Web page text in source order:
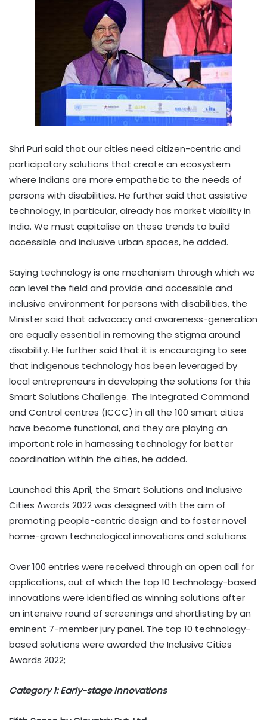
Shri Puri said that our cities need citizen-centric and
participatory solutions that create an ecosystem
where Indians are more empathetic to the needs of
persons with disabilities. He further said that assistive
technology, in particular, already has market viability in
India. We must capitalise on these trends to build
accessible and inclusive urban spaces, he added.
Saying technology is one mechanism through which we
can level the field and provide and accessible and
inclusive environment for persons with disabilities, the
Minister said that advocacy and awareness-generation
are equally essential in removing the stigma around
disability. He further said that it is encouraging to see
that indigenous technology has been leveraged by
local entrepreneurs in developing the solutions for this
Smart Solutions Challenge. The Integrated Command
and Control centres (ICCC) in all the 100 smart cities
have become functional, and they are playing an
important role in harnessing technology for better
coordination within the cities, he added.
Launched this April, the Smart Solutions and Inclusive
Cities Awards 2022 was designed with the aim of
promoting people-centric design and to foster novel
home-grown technological innovations and solutions.
Over 100 entries were received through an open call for
applications, out of which the top 10 technology-based
innovations were identified as winning solutions after
an intensive round of screenings and shortlisting by an
eminent 7-member jury panel. The top 10 technology-
based solutions were awarded the Inclusive Cities
Awards 2022;
Category 1: Early-stage Innovations